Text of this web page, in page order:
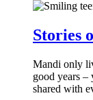
Stories
Mandi only
good years –
shared with